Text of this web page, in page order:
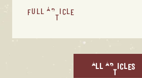
FULL ARTICLE
ALL ARTICLES